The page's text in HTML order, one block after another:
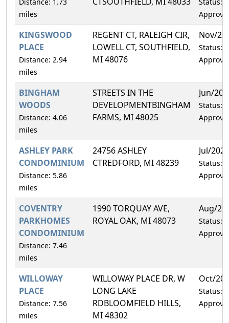
miles
KINGSWOOD
PLACE
Distance: 2.94
miles
REGENT CT, RALEIGH CIR,
LOWELL CT, SOUTHFIELD,
MI 48076
Nov/
Status:
BINGHAM
WOODS
Distance: 4.06
miles
STREETS IN THE
DEVELOPMENTBINGHAM
FARMS, MI 48025
Jun/
Status:
ASHLEY PARK
CONDOMINIUM
Distance: 5.86
miles
24756 ASHLEY
CTREDFORD, MI 48239
Jul/2029
Status:
COVENTRY
PARKHOMES
CONDOMINIUM
Distance: 7.46
miles
1990 TORQUAY AVE,
ROYAL OAK, MI 48073
Aug/
Status:
WILLOWAY
PLACE
Distance: 7.56
miles
WILLOWAY PLACE DR, W
LONG LAKE
RDBLOOMFIELD HILLS,
MI 48302
Oct/
Status: